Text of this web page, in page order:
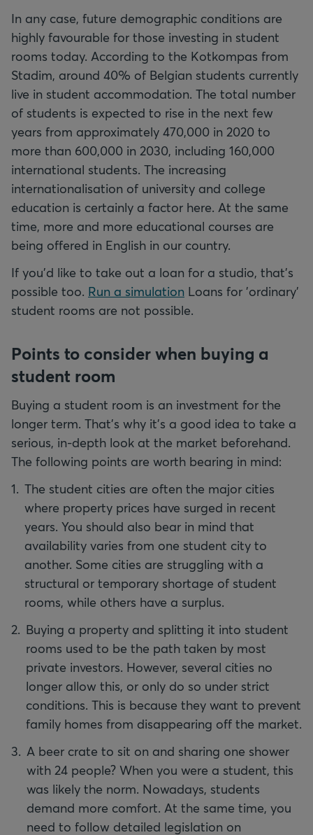
In any case, future demographic conditions are
highly favourable for those investing in student
rooms today. According to the Kotkompas from
Stadim, around 40% of Belgian students currently
live in student accommodation. The total number
of students is expected to rise in the next few
years from approximately 470,000 in 2020 to
more than 600,000 in 2030, including 160,000
international students. The increasing
internationalisation of university and college
education is certainly a factor here. At the same
time, more and more educational courses are
being offered in English in our country.
If you'd like to take out a loan for a studio, that's
possible too. Run a simulation Loans for 'ordinary'
student rooms are not possible.
Points to consider when buying a
student room
Buying a student room is an investment for the
longer term. That's why it's a good idea to take a
serious, in-depth look at the market beforehand.
The following points are worth bearing in mind:
The student cities are often the major cities
where property prices have surged in recent
years. You should also bear in mind that
availability varies from one student city to
another. Some cities are struggling with a
structural or temporary shortage of student
rooms, while others have a surplus.
Buying a property and splitting it into student
rooms used to be the path taken by most
private investors. However, several cities no
longer allow this, or only do so under strict
conditions. This is because they want to prevent
family homes from disappearing off the market.
A beer crate to sit on and sharing one shower
with 24 people? When you were a student, this
was likely the norm. Nowadays, students
demand more comfort. At the same time, you
need to follow detailed legislation on